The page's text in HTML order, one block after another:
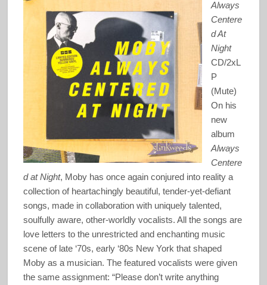
Always
Centere
d At
Night
CD/2xL
P
(Mute)
On his
new
album
Always
Centere
d at Night, Moby has once again conjured into reality a
collection of heartachingly beautiful, tender-yet-defiant
songs, made in collaboration with uniquely talented,
soulfully aware, other-worldly vocalists. All the songs are
love letters to the unrestricted and enchanting music
scene of late ‘70s, early ‘80s New York that shaped
Moby as a musician. The featured vocalists were given
the same assignment: “Please don’t write anything